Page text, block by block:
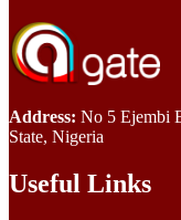
Address: No 5 Ejembi
State, Nigeria
Useful Links